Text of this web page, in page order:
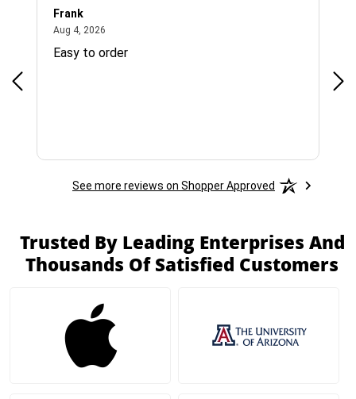
Frank
Aug 4, 2026
Easy to order
See more reviews on Shopper Approved
Trusted By Leading Enterprises And
Thousands Of Satisfied Customers